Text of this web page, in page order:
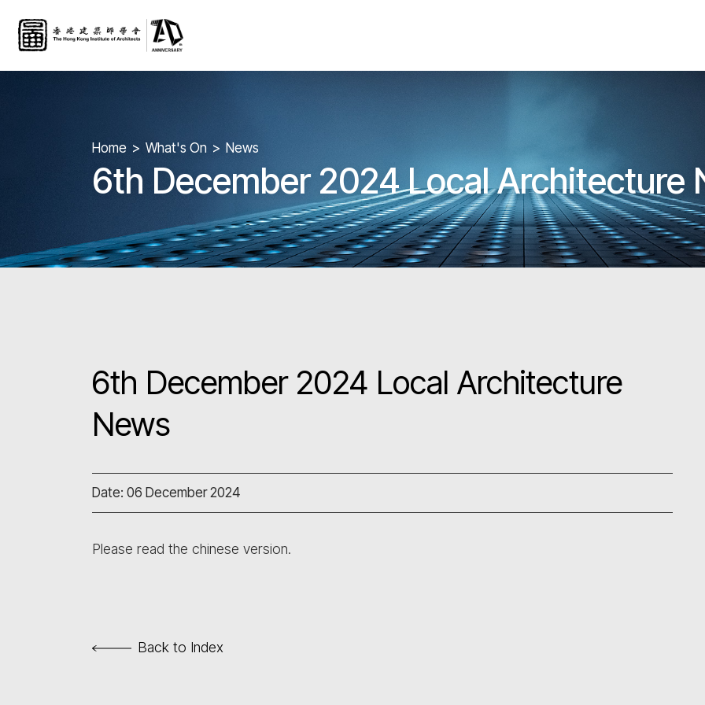
Home What's On News
6th December 2024 Local Architecture
6th December 2024 Local Architecture
News
Date: 06 December 2024
Please read the chinese version.
Back to Index